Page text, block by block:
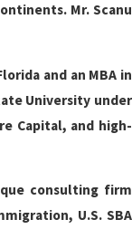
Mr. Scanu
and an MBA in
University under
Capital, and high-
consulting firm
U.S. SBA